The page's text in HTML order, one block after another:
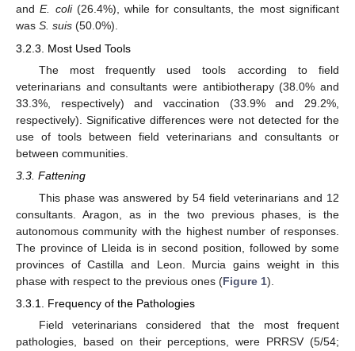
andE. coli(26.4%), while for consultants, the most significant
was S. suis (50.0%).
3.2.3. Most Used Tools
The most frequently used tools according to field
veterinarians and consultants were antibiotherapy (38.0% and
33.3%, respectively) and vaccination (33.9% and 29.2%,
respectively). Significative differences were not detected for the
use of tools between field veterinarians and consultants or
between communities.
3.3. Fattening
This phase was answered by 54 field veterinarians and 12
consultants. Aragon, as in the two previous phases, is the
autonomous community with the highest number of responses.
The province of Lleida is in second position, followed by some
provinces of Castilla and Leon. Murcia gains weight in this
phase with respect to the previous ones (Figure 1).
3.3.1. Frequency of the Pathologies
Field veterinarians considered that the most frequent
pathologies, based on their perceptions, were PRRSV (5/54;